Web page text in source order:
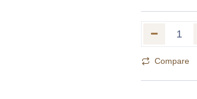
Compare